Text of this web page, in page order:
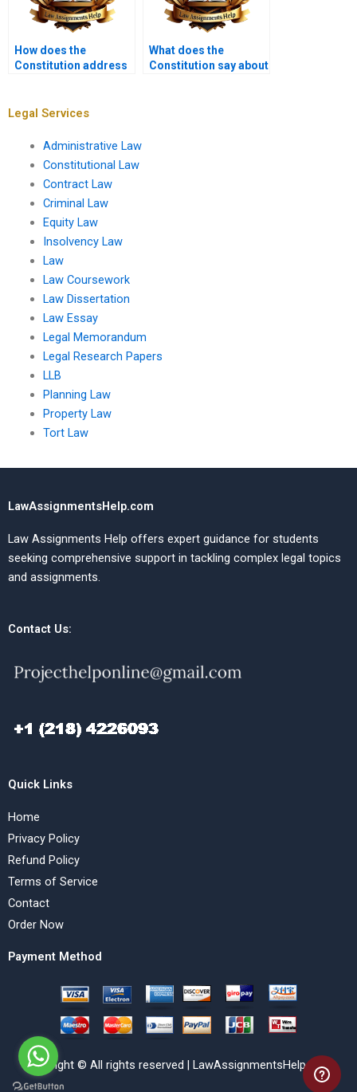
How does the
Constitution address
What does the
Constitution say about
Legal Services
Administrative Law
Constitutional Law
Contract Law
Criminal Law
Equity Law
Insolvency Law
Law
Law Coursework
Law Dissertation
Law Essay
Legal Memorandum
Legal Research Papers
LLB
Planning Law
Property Law
Tort Law
LawAssignmentsHelp.com
Law Assignments Help offers expert guidance for students
seeking comprehensive support in tackling complex legal topics
and assignments.
Contact Us:
Quick Links
Home
Privacy Policy
Refund Policy
Terms of Service
Contact
Order Now
Payment Method
Copyright © All rights reserved | LawAssignmentsHelp.com